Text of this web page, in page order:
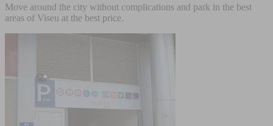
Move around the city without complications and park in the best
areas of Viseu at the best price.